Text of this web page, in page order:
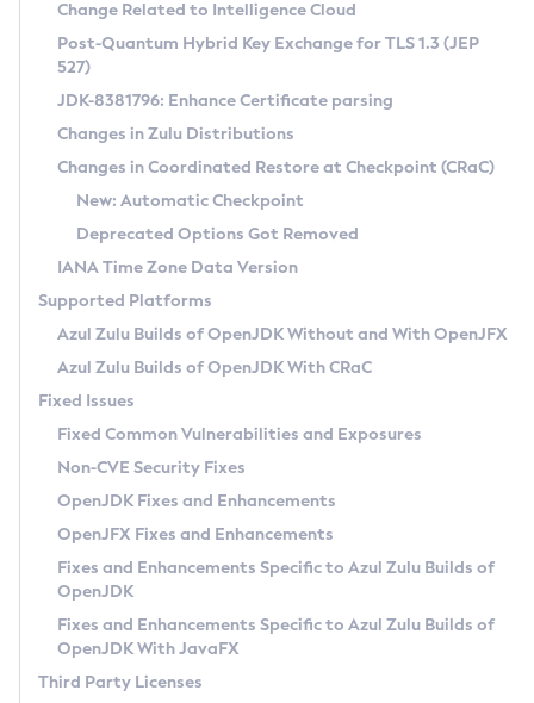
Supported (Zulu SA) on Linux
DEB
RPM
APK
Docker
Chainguard Docker
Free Distribution (Zulu CA) on Linux
DEB
RPM
APK
TAR.GZ
Docker
Paketo Buildpacks
Installing on Windows
Installing on macOS
Using SDKMAN! on Linux and macOS
Using Azul Metadata API
Updating Azul Zulu
Uninstalling Azul Zulu
Windows
macOS
Linux
Other Distributions
Managing Multiple Azul Zulu Versions
Windows
macOS
Linux
CVE and Version Search
CVE Search Tool
CVE History Tool
Version Search Tool
Commercial Compatibility Kit
IcedTea-Web
About IcedTea-Web
Release Notes
Download and Installation
How to Use IcedTea-Web
How to Use Deployment Ruleset
Configuration Options
Detailed Info
Versioning and Naming Conventions
Configuring Security Providers
Migrating Discovery to Metadata API
Timezone Updater
Incubator and Preview Features
Using Java Flight Recorder
FIPS integration in Zulu
Coordinated Restore at Checkpoint
(CRaC)
GC Log Analyzer
Azul Mission Control
Legal Notice
Privacy Policy
Legal
Terms of Use
Change Related to Intelligence Cloud
Post-Quantum Hybrid Key Exchange for TLS 1.3 (JEP
527)
JDK-8381796: Enhance Certificate parsing
Changes in Zulu Distributions
Changes in Coordinated Restore at Checkpoint (CRaC)
New: Automatic Checkpoint
Deprecated Options Got Removed
IANA Time Zone Data Version
Supported Platforms
Azul Zulu Builds of OpenJDK Without and With OpenJFX
Azul Zulu Builds of OpenJDK With CRaC
Fixed Issues
Fixed Common Vulnerabilities and Exposures
Non-CVE Security Fixes
OpenJDK Fixes and Enhancements
OpenJFX Fixes and Enhancements
Fixes and Enhancements Specific to Azul Zulu Builds of
OpenJDK
Fixes and Enhancements Specific to Azul Zulu Builds of
OpenJDK With JavaFX
Third Party Licenses